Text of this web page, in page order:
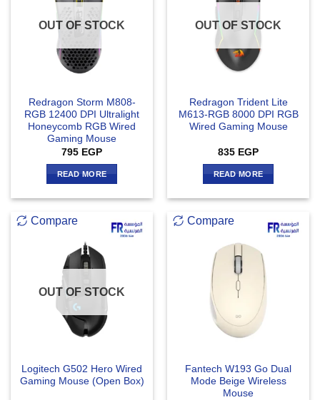
OUT OF STOCK
Redragon Storm M808-
RGB 12400 DPI Ultralight
Honeycomb RGB Wired
Gaming Mouse
795 EGP
READ MORE
OUT OF STOCK
Redragon Trident Lite
M613-RGB 8000 DPI RGB
Wired Gaming Mouse
835 EGP
READ MORE
Compare
OUT OF STOCK
Logitech G502 Hero Wired
Gaming Mouse (Open Box)
Compare
Fantech W193 Go Dual
Mode Beige Wireless
Mouse